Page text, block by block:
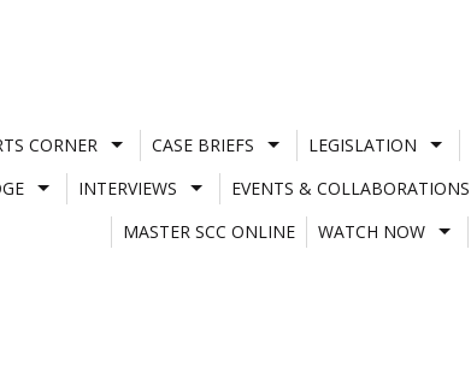
CORNER CASE BRIEFS LEGISLATION
INTERVIEWS EVENTS & COLLABORATIONS
MASTER SCC ONLINE
WATCH NOW